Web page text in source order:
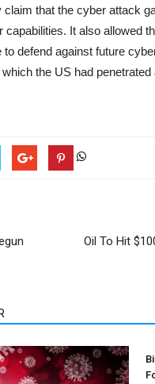
that the cyber attack
It also allowed
defend against future
the US had
Oil To Hit